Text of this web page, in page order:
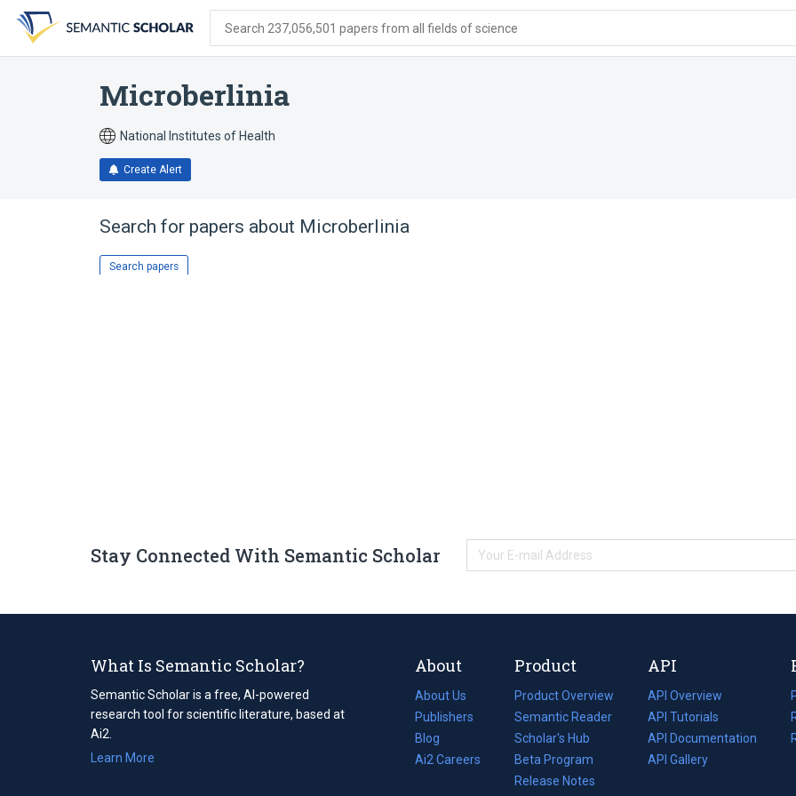
search
form
content
account
menu
Search 237,056,501 papers from all fields of science
Microberlinia
National Institutes of Health
Create Alert
Search for papers about Microberlinia
Search papers
Stay Connected With Semantic Scholar
What Is Semantic Scholar?
Semantic Scholar is a free, AI-powered
research tool for scientific literature, based at
Ai2.
Learn More
About
About Us
Publishers
Blog
(opens
in
Ai2 Careers
(opens
Product
Product Overview
Semantic Reader
Scholar's Hub
Beta Program
Release Notes
API
API Overview
API Tutorials
API Documentation
(opens
in
API Gallery